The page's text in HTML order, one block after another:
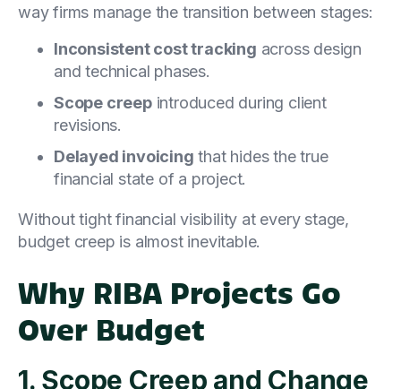
way firms manage the transition between stages:
Inconsistent cost tracking across design
and technical phases.
Scope creepintroduced during client
revisions.
Delayed invoicing that hides the true
financial state of a project.
Without tight financial visibility at every stage,
budget creep is almost inevitable.
Why RIBA Projects Go
Over Budget
1. Scope Creep and Change